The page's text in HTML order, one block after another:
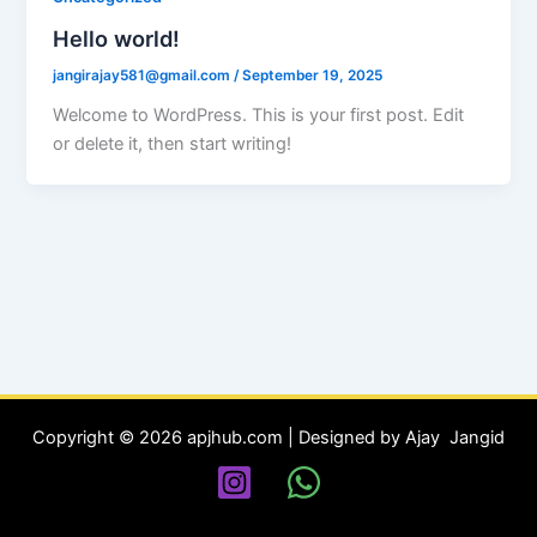
Hello world!
jangirajay581@gmail.com/September 19, 2025
Welcome to WordPress. This is your first post. Edit
or delete it, then start writing!
Copyright © 2026 apjhub.com | Designed by Ajay Jangid